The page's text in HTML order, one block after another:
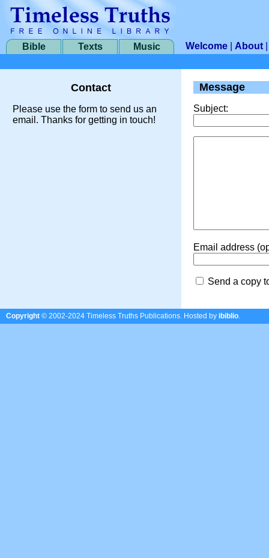
Bible Texts Music Welcome About
Contact
Please use the form to send us an
email. Thanks for getting in touch!
Message
Subject:
Email address
Send a copy
Copyright © 2002-2024 Timeless Truths Publications. Hosted by ibiblio.